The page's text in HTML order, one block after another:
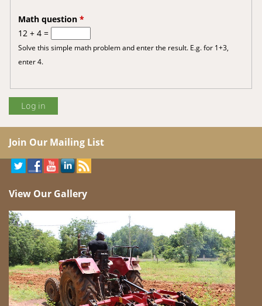
Math question *
12 + 4 =
Solve this simple math problem and enter the result. E.g. for 1+3,
enter 4.
Join Our Mailing List
View Our Gallery